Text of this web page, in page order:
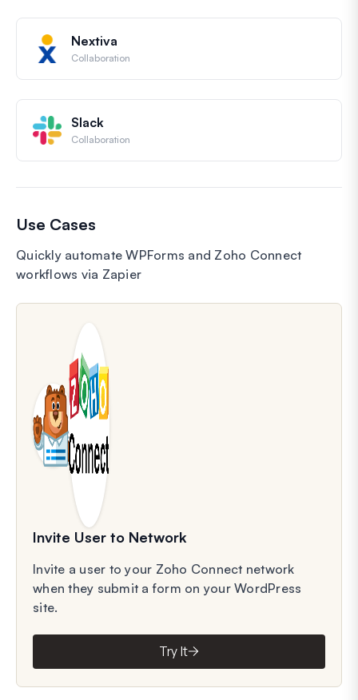
Nextiva
Collaboration
Slack
Collaboration
Use Cases
Quickly automate WPForms and Zoho Connect
workflows via Zapier
Invite User to Network
Invite a user to your Zoho Connect network
when they submit a form on your WordPress
site.
Try It